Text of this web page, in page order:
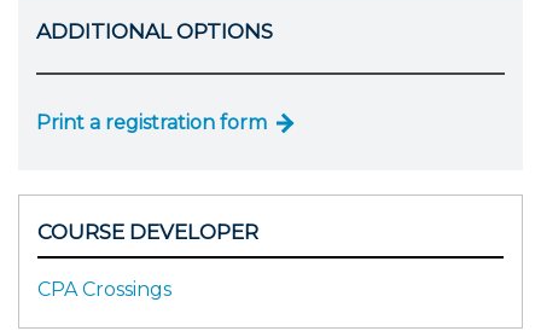
ADDITIONAL OPTIONS
Print a registration form
COURSE DEVELOPER
CPA Crossings